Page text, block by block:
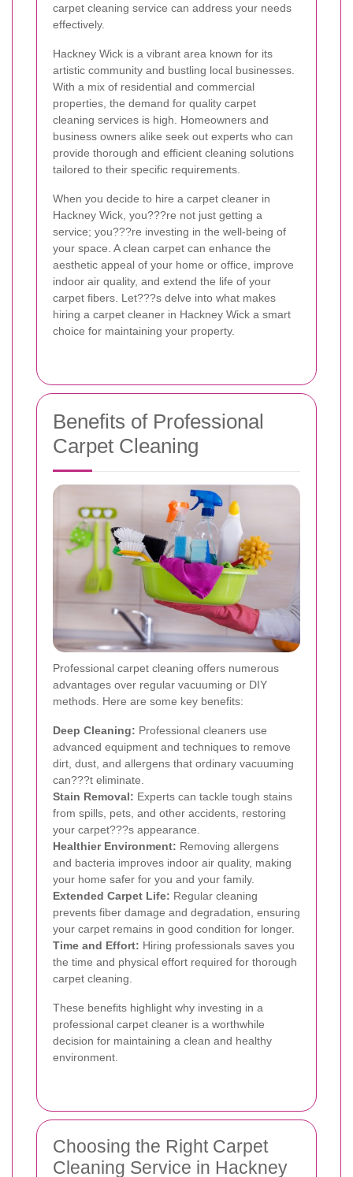
carpet cleaning service can address your needs
effectively.
Hackney Wick is a vibrant area known for its
artistic community and bustling local businesses.
With a mix of residential and commercial
properties, the demand for quality carpet
cleaning services is high. Homeowners and
business owners alike seek out experts who can
provide thorough and efficient cleaning solutions
tailored to their specific requirements.
When you decide to hire a carpet cleaner in
Hackney Wick, you???re not just getting a
service; you???re investing in the well-being of
your space. A clean carpet can enhance the
aesthetic appeal of your home or office, improve
indoor air quality, and extend the life of your
carpet fibers. Let???s delve into what makes
hiring a carpet cleaner in Hackney Wick a smart
choice for maintaining your property.
Benefits of Professional
Carpet Cleaning
Professional carpet cleaning offers numerous
advantages over regular vacuuming or DIY
methods. Here are some key benefits:
Deep Cleaning: Professional cleaners use
advanced equipment and techniques to remove
dirt, dust, and allergens that ordinary vacuuming
can???t eliminate.
Stain Removal: Experts can tackle tough stains
from spills, pets, and other accidents, restoring
your carpet???s appearance.
Healthier Environment: Removing allergens
and bacteria improves indoor air quality, making
your home safer for you and your family.
Extended Carpet Life: Regular cleaning
prevents fiber damage and degradation, ensuring
your carpet remains in good condition for longer.
Time and Effort: Hiring professionals saves you
the time and physical effort required for thorough
carpet cleaning.
These benefits highlight why investing in a
professional carpet cleaner is a worthwhile
decision for maintaining a clean and healthy
environment.
Choosing the Right Carpet
Cleaning Service in Hackney